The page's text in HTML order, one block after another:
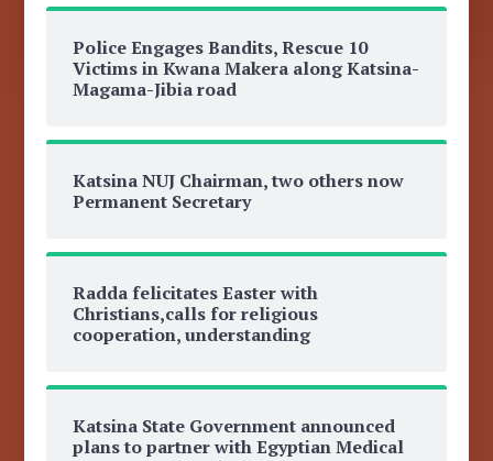
Police Engages Bandits, Rescue 10
Victims in Kwana Makera along Katsina-
Magama-Jibia road
Katsina NUJ Chairman, two others now
Permanent Secretary
Radda felicitates Easter with
Christians,calls for religious
cooperation, understanding
Katsina State Government announced
plans to partner with Egyptian Medical